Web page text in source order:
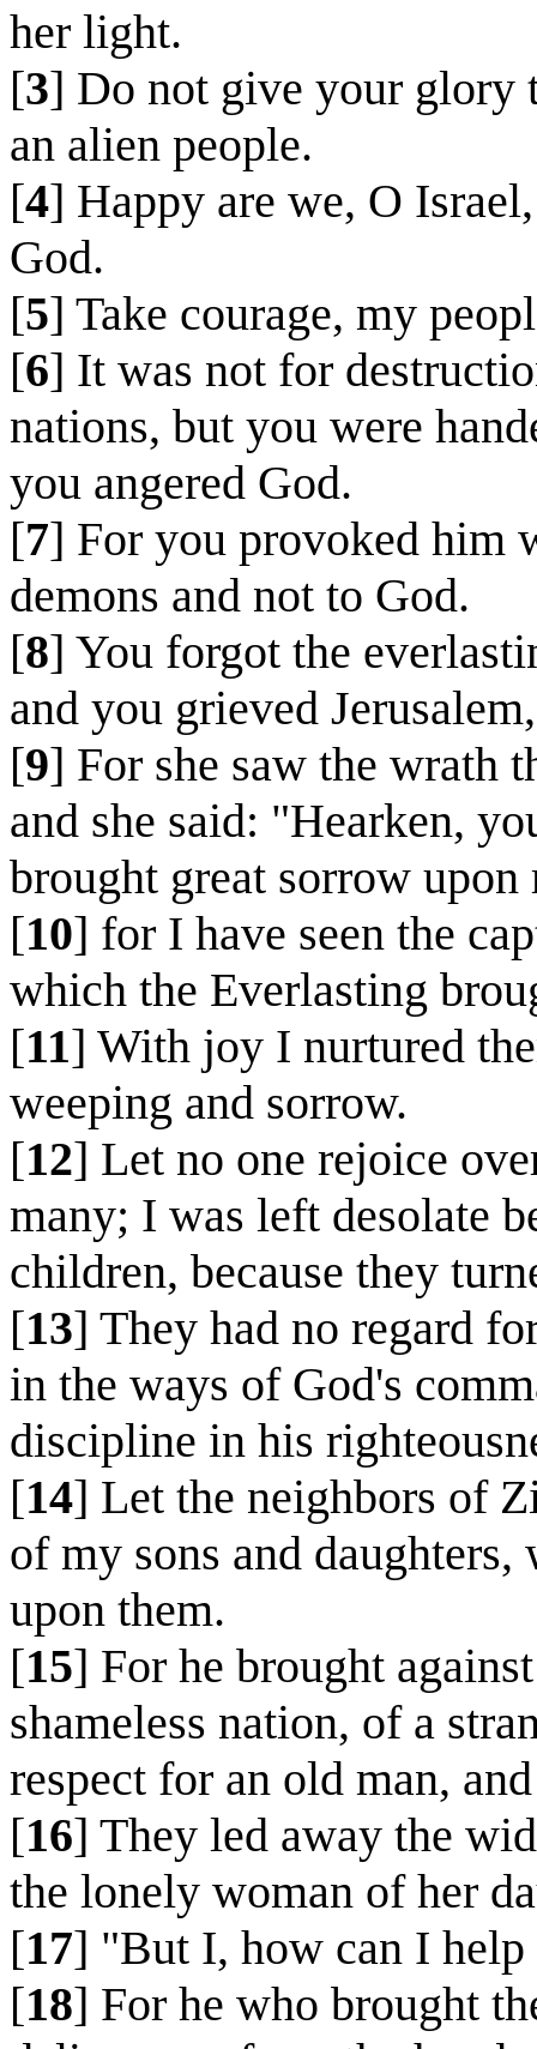
her light.
[3] Do not give your glory
an alien people.
[4] Happy are we, O
God.
[5] Take courage, my
[6] It was not for
nations, but you were
you angered God.
[7] For you provoked him
demons and not to God.
[8] You forgot the
and you grieved
[9] For she saw the wrath
and she said: "Hearken,
brought great sorrow upon
[10] for I have seen the
which the Everlasting
[11] With joy I nurtured
weeping and sorrow.
[12] Let no one rejoice
many; I was left desolate
children, because they
[13] They had no regard
in the ways of God's
discipline in his
[14] Let the neighbors of
of my sons and
upon them.
[15] For he brought
shameless nation, of a
respect for an old man,
[16] They led away the
the lonely woman of her
[17] "But I, how can I help
[18] For he who brought